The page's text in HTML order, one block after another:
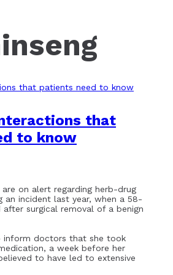
that
to know
on alert regarding herb-drug
an incident last year, when a 58-
surgical removal of a benign
inform doctors that she took
a week before her
to have led to extensive